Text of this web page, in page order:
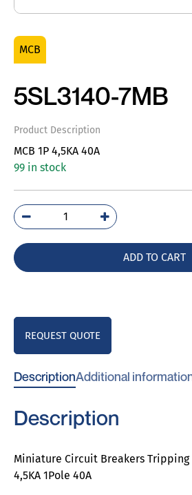
MCB
5SL3140-7MB
Product Description
MCB 1P 4,5KA 40A
99 in stock
5SL3140-
7MB
ADD TO CART
REQUEST QUOTE
DescriptionAdditional
Description
Miniature Circuit Breakers Tripping
4,5KA 1Pole 40A